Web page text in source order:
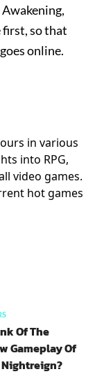
first, so that
online.
in various
into RPG,
video games.
hot games
Of The
Gameplay Of